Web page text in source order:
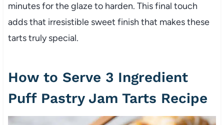
minutes for the glaze to harden. This final touch
adds that irresistible sweet finish that makes these
tarts truly special.
How to Serve 3 Ingredient
Puff Pastry Jam Tarts Recipe